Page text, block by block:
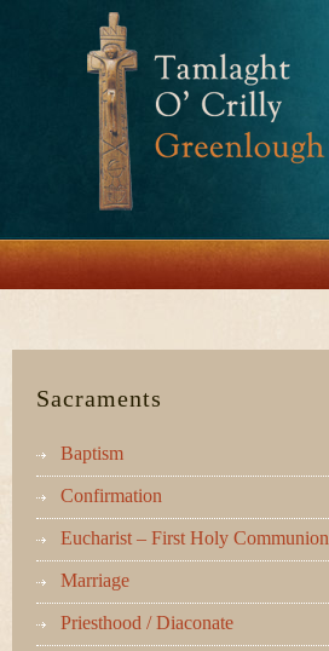
Sacraments
Baptism
Confirmation
Eucharist – First Holy Communion
Marriage
Priesthood / Diaconate